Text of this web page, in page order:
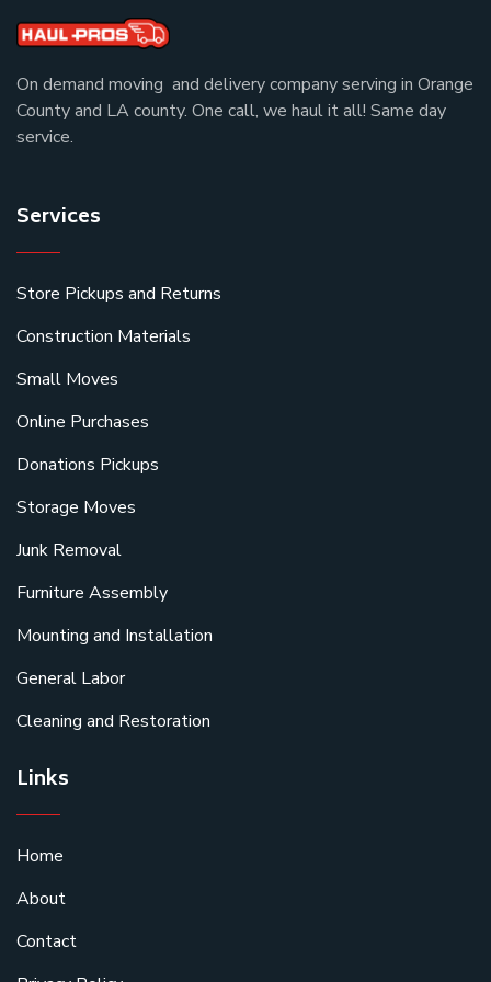
On demand moving and delivery company serving in Orange
County and LA county. One call, we haul it all! Same day
service.
Services
Store Pickups and Returns
Construction Materials
Small Moves
Online Purchases
Donations Pickups
Storage Moves
Junk Removal
Furniture Assembly
Mounting and Installation
General Labor
Cleaning and Restoration
Links
Home
About
Contact